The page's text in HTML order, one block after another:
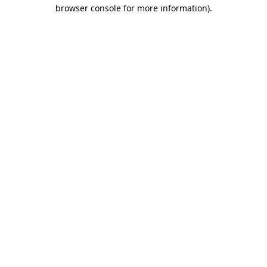
browser console for more information).